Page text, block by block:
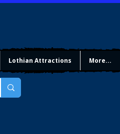
Lothian Attractions More...